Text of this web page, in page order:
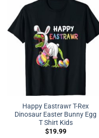
Happy Eastrawr T-Rex
Dinosaur Easter Bunny Egg
T Shirt Kids
$19.99